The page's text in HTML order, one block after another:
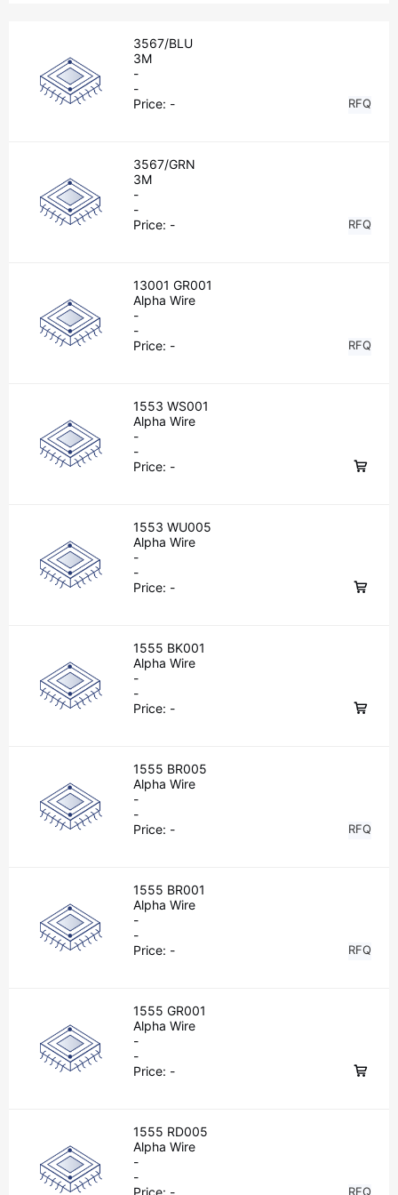
3567/BLU
3M
-
-
Price: - RFQ
3567/GRN
3M
-
-
Price: - RFQ
13001 GR001
Alpha Wire
-
-
Price: - RFQ
1553 WS001
Alpha Wire
-
-
Price: -
1553 WU005
Alpha Wire
-
-
Price: -
1555 BK001
Alpha Wire
-
-
Price: -
1555 BR005
Alpha Wire
-
-
Price: - RFQ
1555 BR001
Alpha Wire
-
-
Price: - RFQ
1555 GR001
Alpha Wire
-
-
Price: -
1555 RD005
Alpha Wire
-
-
Price: - RFQ